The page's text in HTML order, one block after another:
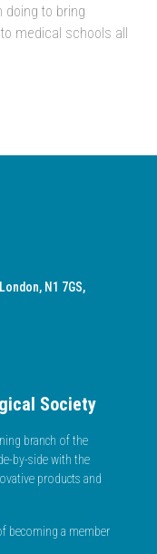
doing to bring
medical schools all
N1 7GS,
Society
branch of the
by-side with the
products and
becoming a member